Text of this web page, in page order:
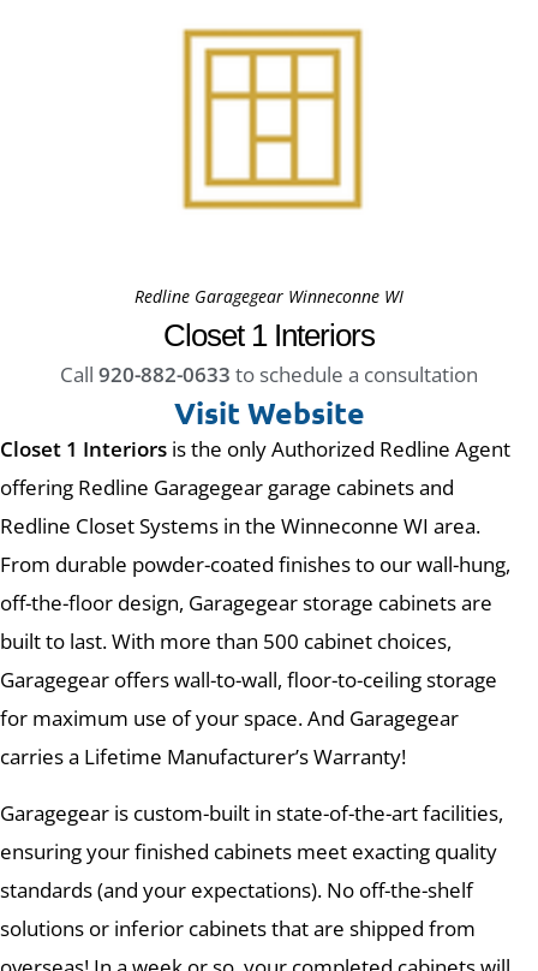
Closet 1 Interiors is the only Authorized Redline Agent
offering Redline Garagegear garage cabinets and
Redline Closet Systems in the Winneconne WI area.
From durable powder-coated finishes to our wall-hung,
off-the-floor design, Garagegear storage cabinets are
built to last. With more than 500 cabinet choices,
Garagegear offers wall-to-wall, floor-to-ceiling storage
for maximum use of your space. And Garagegear
carries a Lifetime Manufacturer’s Warranty!
Garagegear is custom-built in state-of-the-art facilities,
ensuring your finished cabinets meet exacting quality
standards (and your expectations). No off-the-shelf
solutions or inferior cabinets that are shipped from
Redline Garagegear Winneconne WI
Closet 1 Interiors
Call 920-882-0633 to schedule a consultation
Visit Website